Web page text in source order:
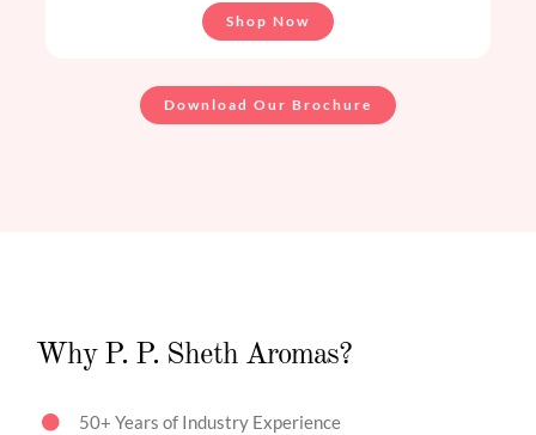
Shop Now
Download Our Brochure
Why P. P. Sheth Aromas?
50+ Years of Industry Experience